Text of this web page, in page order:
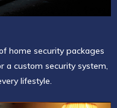
home security packages
a custom security system,
lifestyle.